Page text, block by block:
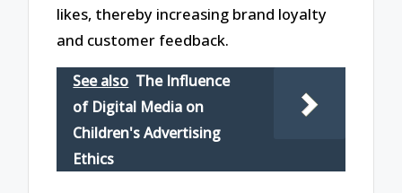
likes, thereby increasing brand loyalty
and customer feedback.
See also The Influence
of Digital Media on
Children's Advertising
Ethics